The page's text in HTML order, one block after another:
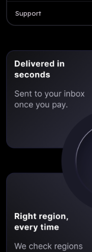
Support